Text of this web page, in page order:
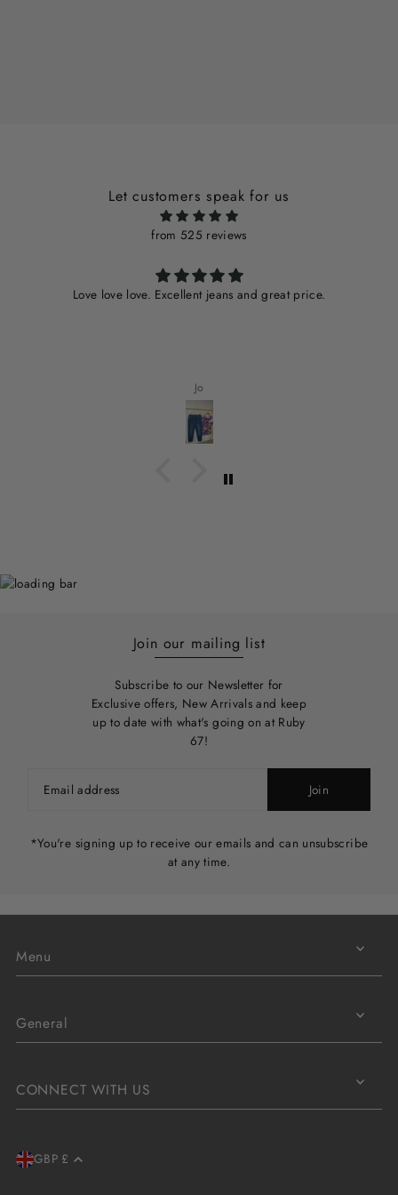
Let customers speak for us
from 525 reviews
Love love love. Excellent jeans and great price.
Jo
Join our mailing list
Subscribe to our Newsletter for
Exclusive offers, New Arrivals and keep
up to date with what's going on at Ruby
67!
Join
*You're signing up to receive our emails and can unsubscribe
at any time.
Menu
General
CONNECT WITH US
GBP £